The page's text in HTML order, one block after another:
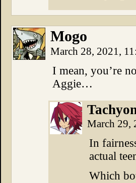
Mogo
March 28, 2021,
I mean, you’re
Aggie…
March 29,
In
actual
Which